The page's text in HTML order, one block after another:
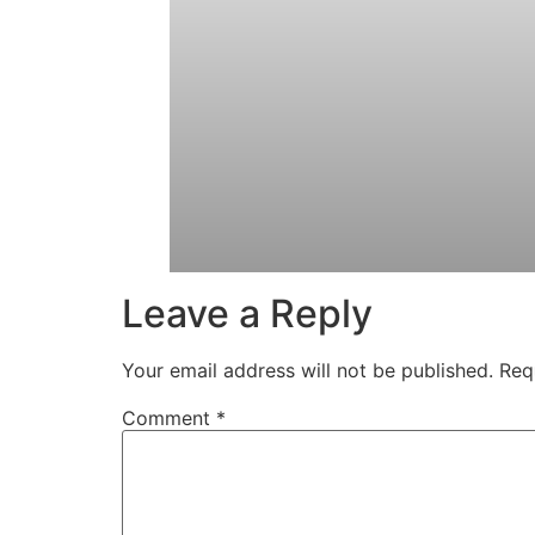
Leave a Reply
Your email address will not be published.
Comment *